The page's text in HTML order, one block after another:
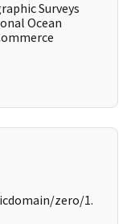
Surveys
Ocean
zero/1.